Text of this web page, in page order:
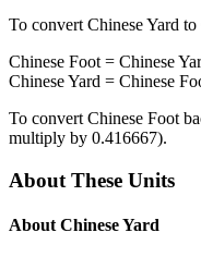
To convert Chinese Yard to
Chinese Foot = Chinese
Chinese Yard = Chinese
To convert Chinese Foot
multiply by 0.416667).
About These Units
About Chinese Yard